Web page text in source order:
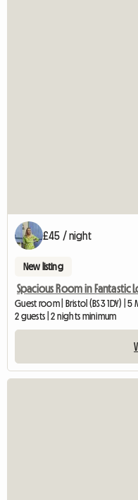
£45 / night
New listing
Spacious Room in Fantastic
Guest room | Bristol (BS3 1DY) | 5
2 guests | 2 nights minimum